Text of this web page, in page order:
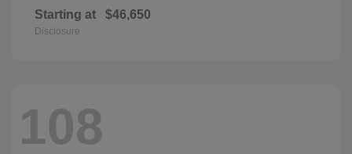
Starting at $46,650
Disclosure
108